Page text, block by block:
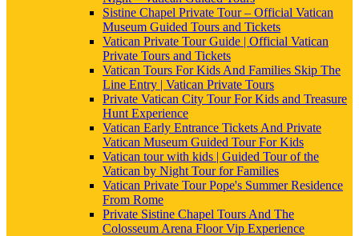
Sistine Chapel Private Tour – Official Vatican
Museum Guided Tours and Tickets
Vatican Private Tour Guide | Official Vatican
Private Tours and Tickets
Vatican Tours For Kids And Families Skip The
Line Entry | Vatican Private Tours
Private Vatican City Tour For Kids and Treasure
Hunt Experience
Vatican Early Entrance Tickets And Private
Vatican Museum Guided Tour For Kids
Vatican tour with kids | Guided Tour of the
Vatican by Night Tour for Families
Vatican Private Tour Pope's Summer Residence
From Rome
Private Sistine Chapel Tours And The
Colosseum Arena Floor Vip Experience